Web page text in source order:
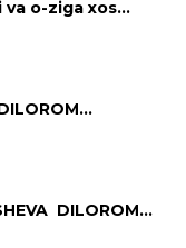
o-ziga xos
DILOROM